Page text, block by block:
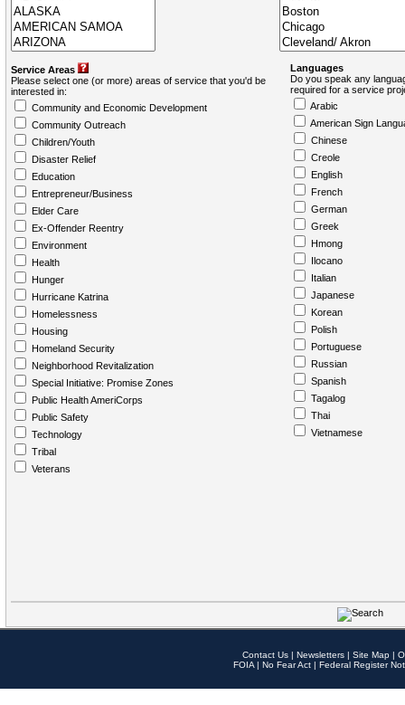
Service Areas
Please select one (or more) areas of service that you'd be
interested in:
Community and Economic Development
Community Outreach
Children/Youth
Disaster Relief
Education
Entrepreneur/Business
Elder Care
Ex-Offender Reentry
Environment
Health
Hunger
Hurricane Katrina
Homelessness
Housing
Homeland Security
Neighborhood Revitalization
Special Initiative: Promise Zones
Public Health AmeriCorps
Public Safety
Technology
Tribal
Veterans
Languages
Do you speak any
required for a service
Arabic
American Sign
Chinese
Creole
English
French
German
Greek
Hmong
Ilocano
Italian
Japanese
Korean
Polish
Portuguese
Russian
Spanish
Tagalog
Thai
Vietnamese
Contact Us | Newsletters | Site Map |
FOIA | No Fear Act | Federal Register